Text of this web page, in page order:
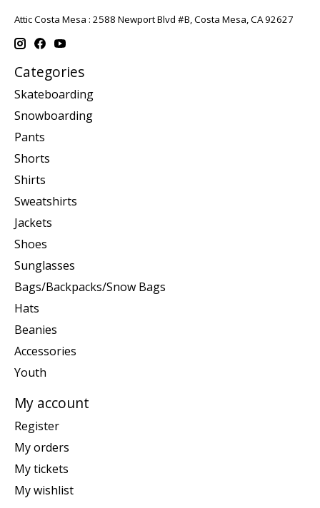
Attic Costa Mesa : 2588 Newport Blvd #B, Costa Mesa, CA 92627
Categories
Skateboarding
Snowboarding
Pants
Shorts
Shirts
Sweatshirts
Jackets
Shoes
Sunglasses
Bags/Backpacks/Snow Bags
Hats
Beanies
Accessories
Youth
My account
Register
My orders
My tickets
My wishlist